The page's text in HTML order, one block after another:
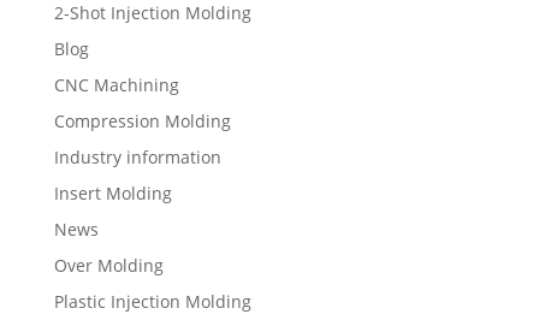
2-Shot Injection Molding
Blog
CNC Machining
Compression Molding
Industry information
Insert Molding
News
Over Molding
Plastic Injection Molding